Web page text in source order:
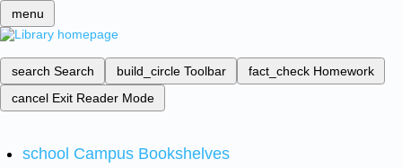
menu
search Search build_circle Toolbar fact_check Homework
cancel Exit Reader Mode
school Campus Bookshelves